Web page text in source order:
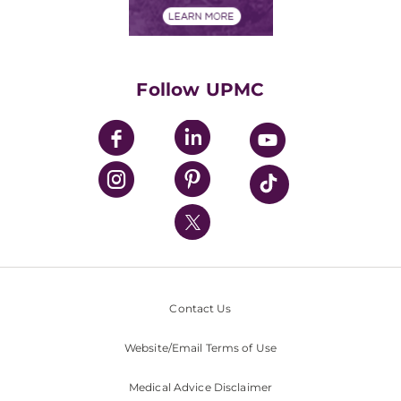
UPMC Enterprises
UPMC Health Plan
UPMC International
Nondiscrimination Policy
Follow UPMC
Contact Us
Website/Email Terms of Use
Medical Advice Disclaimer